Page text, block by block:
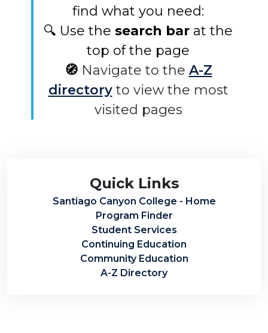
find what you need:
🔍 Use the search bar at the
top of the page
🧭 Navigate to the A-Z
directory to view the most
visited pages
Quick Links
Santiago Canyon College - Home
Program Finder
Student Services
Continuing Education
Community Education
A-Z Directory